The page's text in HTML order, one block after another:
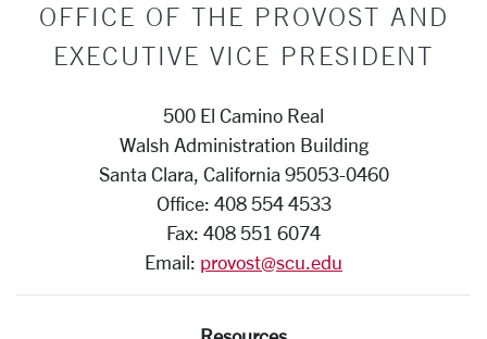
OFFICE OF THE PROVOST AND
EXECUTIVE VICE PRESIDENT
500 El Camino Real
Walsh Administration Building
Santa Clara, California 95053-0460
Office: 408 554 4533
Fax: 408 551 6074
Email: provost@scu.edu